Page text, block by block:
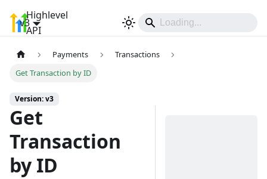
Highlevel
API
v3
Payments
Transactions
Get Transaction by ID
Version: v3
Get
Transaction
by ID